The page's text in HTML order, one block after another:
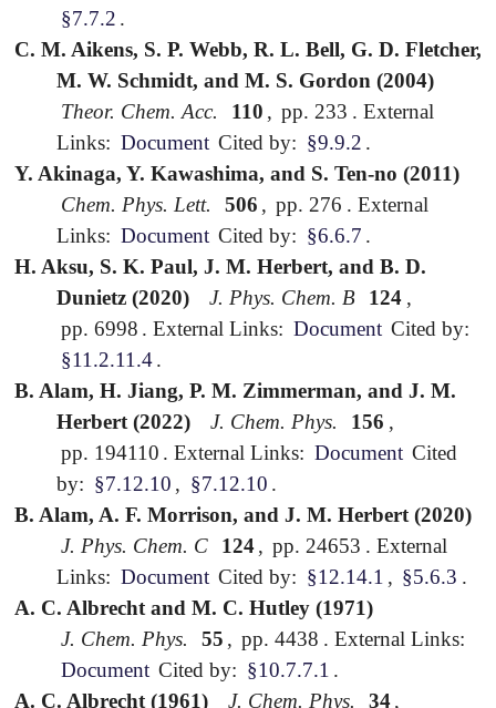
§7.7.2 .
C. M. Aikens, S. P. Webb, R. L. Bell, G. D. Fletcher,
M. W. Schmidt, and M. S. Gordon (2004)
Theor. Chem. Acc.
110 , pp. 233 . External
Links: Document Cited by: §9.9.2 .
Y. Akinaga, Y. Kawashima, and S. Ten-no (2011)
Chem. Phys. Lett.
506 , pp. 276 . External
Links: Document Cited by: §6.6.7 .
H. Aksu, S. K. Paul, J. M. Herbert, and B. D.
Dunietz (2020)
J. Phys. Chem. B 124 ,
pp. 6998 .External Links: Document Cited by:
§11.2.11.4 .
B. Alam, H. Jiang, P. M. Zimmerman, and J. M.
Herbert (2022)
J. Chem. Phys. 156 ,
pp. 194110 .External Links: Document Cited
by: §7.12.10 , §7.12.10 .
B. Alam, A. F. Morrison, and J. M. Herbert (2020)
J. Phys. Chem. C
124 , pp. 24653 . External
Links: Document Cited by: §12.14.1 , §5.6.3 .
A. C. Albrecht and M. C. Hutley (1971)
J. Chem. Phys.
55 , pp. 4438 . External Links:
Document Cited by: §10.7.7.1 .
A. C. Albrecht (1961)
J. Chem. Phys. 34 ,